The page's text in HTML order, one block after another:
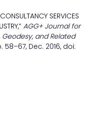
SERVICES
AGG+ Journal for
and Related
58–67, Dec. 2016, doi: